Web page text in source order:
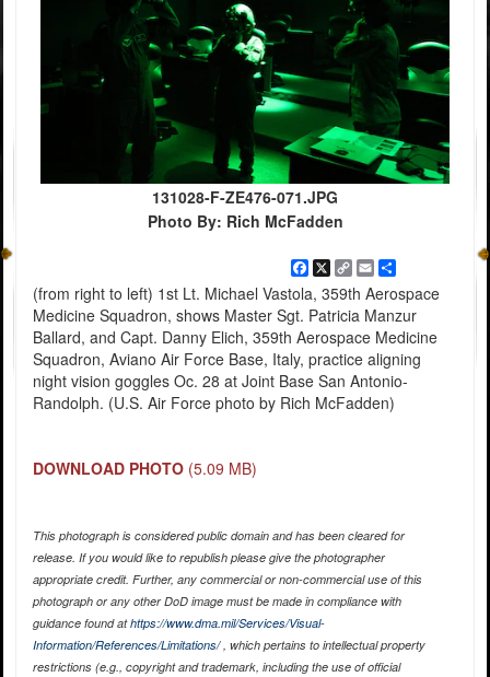
131028-F-ZE476-071.JPG
Photo By: Rich McFadden
Facebook
X
Copy
Link
EmailShare
(from right to left) 1st Lt. Michael Vastola, 359th Aerospace
Medicine Squadron, shows Master Sgt. Patricia Manzur
Ballard, and Capt. Danny Elich, 359th Aerospace Medicine
Squadron, Aviano Air Force Base, Italy, practice aligning
night vision goggles Oc. 28 at Joint Base San Antonio-
Randolph. (U.S. Air Force photo by Rich McFadden)
DOWNLOAD PHOTO (5.09 MB)
This photograph is considered public domain and has been cleared for
release. If you would like to republish please give the photographer
appropriate credit. Further, any commercial or non-commercial use of this
photograph or any other DoD image must be made in compliance with
guidance found athttps://www.dma.mil/Services/Visual-
Information/References/Limitations/, which pertains to intellectual property
restrictions (e.g., copyright and trademark, including the use of official